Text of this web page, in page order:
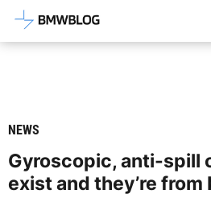
Latest BMW News,
NEWS
Gyroscopic, anti-spill
exist and they’re from